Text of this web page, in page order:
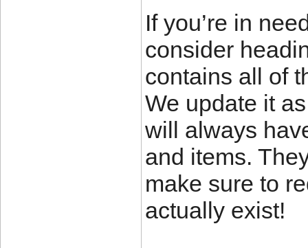
If you’re in
consider
contains all of
We update it
will always
and items.
make sure to
actually exist!